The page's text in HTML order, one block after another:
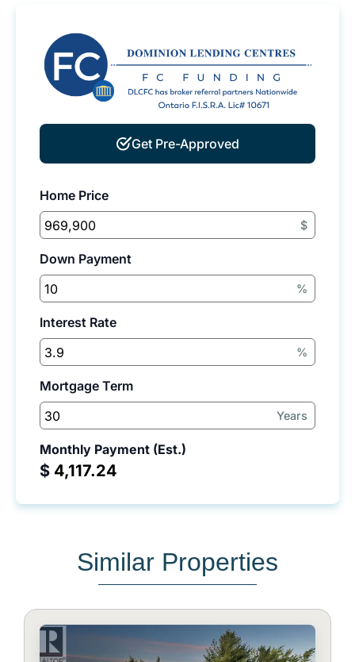
Get Pre-Approved
Home Price
$
Down Payment
%
Interest Rate
%
Mortgage Term
Years
Monthly Payment (Est.)
$
Similar Properties